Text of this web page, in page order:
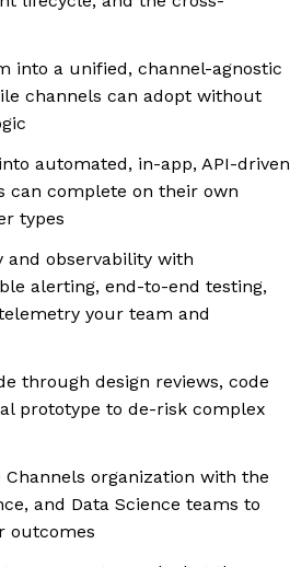
into a unified, channel-agnostic
channels can adopt without
automated, in-app, API-driven
can complete on their own
types
and observability with
alerting, end-to-end testing,
your team and
through design reviews, code
prototype to de-risk complex
organization with the
and Data Science teams to
outcomes